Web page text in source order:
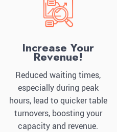
Increase Your
Revenue!
Reduced waiting times,
especially during peak
hours, lead to quicker table
turnovers, boosting your
capacity and revenue.